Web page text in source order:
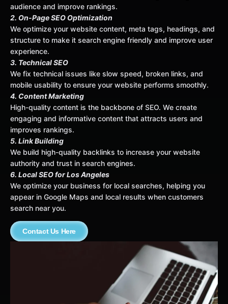
audience and improve rankings.
2. On-Page SEO Optimization
We optimize your website content, meta tags, headings, and
structure to make it search engine friendly and improve user
experience.
3. Technical SEO
We fix technical issues like slow speed, broken links, and
mobile usability to ensure your website performs smoothly.
4. Content Marketing
High-quality content is the backbone of SEO. We create
engaging and informative content that attracts users and
improves rankings.
5. Link Building
We build high-quality backlinks to increase your website
authority and trust in search engines.
6. Local SEO for Los Angeles
We optimize your business for local searches, helping you
appear in Google Maps and local results when customers
search near you.
Contact Us Here